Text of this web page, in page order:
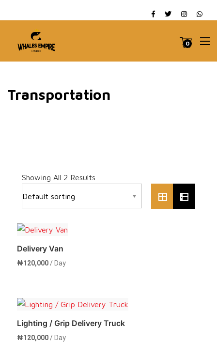
0
Transportation
Showing All 2 Results
Delivery Van
₦120,000 / Day
Rent Now
Lighting / Grip Delivery Truck
₦120,000 / Day